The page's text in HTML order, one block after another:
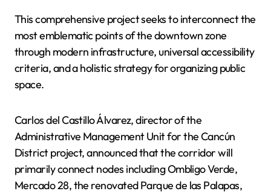
This comprehensive project seeks to interconnect the
most emblematic points of the downtown zone
through modern infrastructure, universal accessibility
criteria, and a holistic strategy for organizing public
space.
Carlos del Castillo Álvarez, director of the
Administrative Management Unit for the Cancún
District project, announced that the corridor will
primarily connect nodes including Ombligo Verde,
Mercado 28, the renovated Parque de las Palapas,